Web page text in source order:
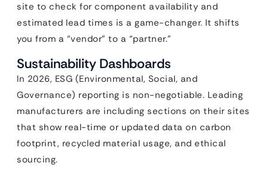
site to check for component availability and
estimated lead times is a game-changer. It shifts
you from a “vendor” to a “partner.”
Sustainability Dashboards
In 2026, ESG (Environmental, Social, and
Governance) reporting is non-negotiable. Leading
manufacturers are including sections on their sites
that show real-time or updated data on carbon
footprint, recycled material usage, and ethical
sourcing.